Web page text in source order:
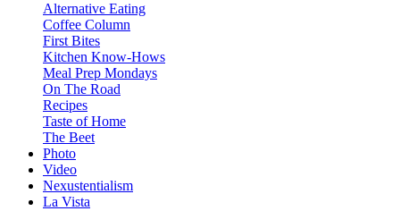
Alternative Eating
Coffee Column
First Bites
Kitchen Know-Hows
Meal Prep Mondays
On The Road
Recipes
Taste of Home
The Beet
Photo
Video
Nexustentialism
La Vista